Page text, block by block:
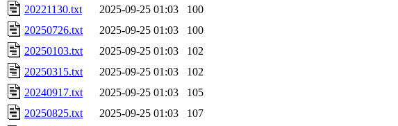
20221130.txt
2025-09-25 01:03
100
20250726.txt
2025-09-25 01:03
100
20250103.txt
2025-09-25 01:03
102
20250315.txt
2025-09-25 01:03
102
20240917.txt
2025-09-25 01:03
105
20250825.txt
2025-09-25 01:03
107